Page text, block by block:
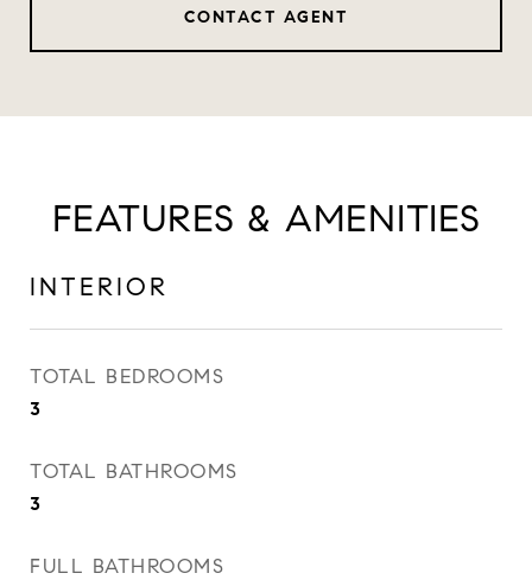
CONTACT AGENT
FEATURES & AMENITIES
INTERIOR
TOTAL BEDROOMS
3
TOTAL BATHROOMS
3
FULL BATHROOMS